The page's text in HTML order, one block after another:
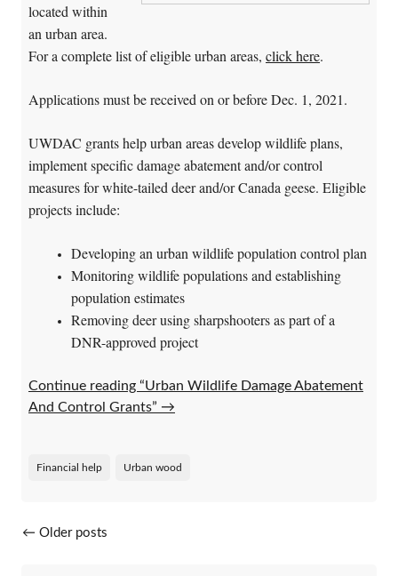
located within
an urban area.
For a complete list of eligible urban areas, click here.
Applications must be received on or before Dec. 1, 2021.
UWDAC grants help urban areas develop wildlife plans,
implement specific damage abatement and/or control
measures for white-tailed deer and/or Canada geese. Eligible
projects include:
Developing an urban wildlife population control plan
Monitoring wildlife populations and establishing
population estimates
Removing deer using sharpshooters as part of a
DNR-approved project
Continue reading “Urban Wildlife Damage Abatement
And Control Grants” →
Financial help Urban wood
Posts navigation
← Older posts